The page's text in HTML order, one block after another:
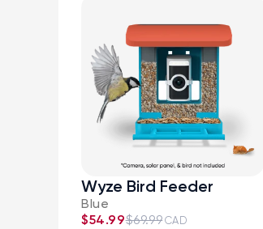
Wyze Bird Feeder
Blue
$54.99$69.99 CAD